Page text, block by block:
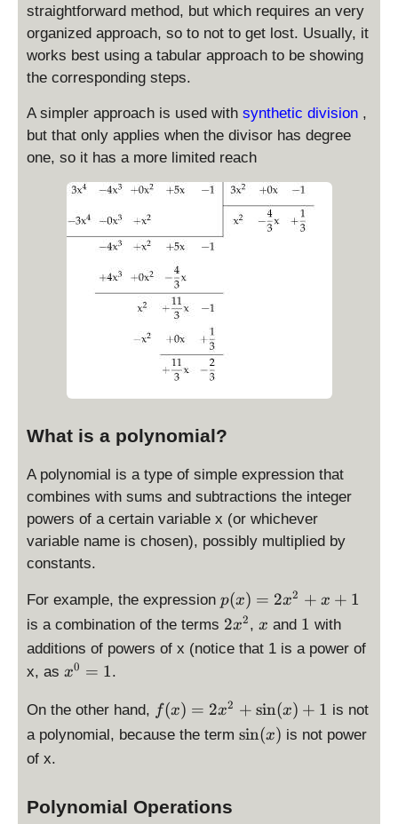
straightforward method, but which requires an very
organized approach, so to not to get lost. Usually, it
works best using a tabular approach to be showing
the corresponding steps.
A simpler approach is used with synthetic division ,
but that only applies when the divisor has degree
one, so it has a more limited reach
What is a polynomial?
A polynomial is a type of simple expression that
combines with sums and subtractions the integer
powers of a certain variable x (or whichever
variable name is chosen), possibly multiplied by
constants.
For example, the expression p
(
)
x
^
+
p(x) = 2x2 + x + 1
is a combination of the terms 2
x
2x2, x
x and 1
1 with
additions of powers of x (notice that 1 is a power of
x, as x
0
=
x0 = 1.
On the other hand, f(
x
x
f(x) = 2x2 + sin(x) + 1 is not
a polynomial, because the term \
sin(x) is not power
of x.
Polynomial Operations